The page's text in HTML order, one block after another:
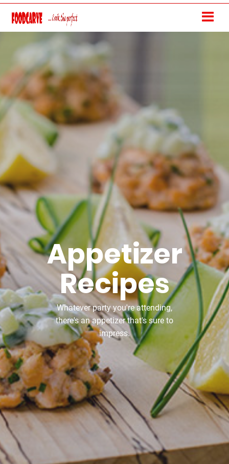
Appetizer
Recipes
Whatever party you're attending,
there's an appetizer that's sure to
impress.